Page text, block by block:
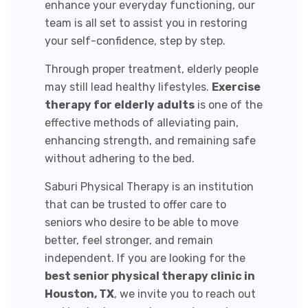
enhance your everyday functioning, our
team is all set to assist you in restoring
your self-confidence, step by step.
Through proper treatment, elderly people
may still lead healthy lifestyles. Exercise
therapy for elderly adults is one of the
effective methods of alleviating pain,
enhancing strength, and remaining safe
without adhering to the bed.
Saburi Physical Therapy is an institution
that can be trusted to offer care to
seniors who desire to be able to move
better, feel stronger, and remain
independent. If you are looking for the
best senior physical therapy clinic in
Houston, TX, we invite you to reach out